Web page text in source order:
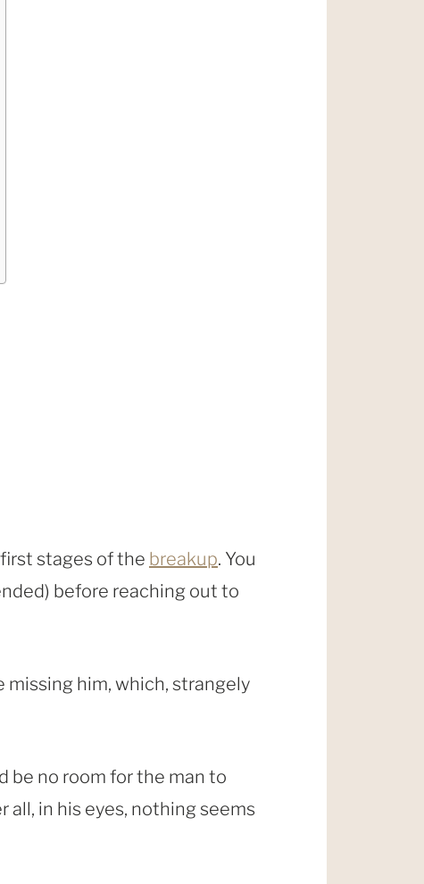
stages of the breakup. You
before reaching out to
missing him, which, strangely
be no room for the man to
in his eyes, nothing seems